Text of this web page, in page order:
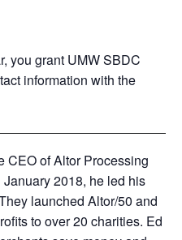
you grant UMW SBDC
information with the
CEO of Altor Processing
2018, he led his
launched Altor/50 and
to over 20 charities. Ed